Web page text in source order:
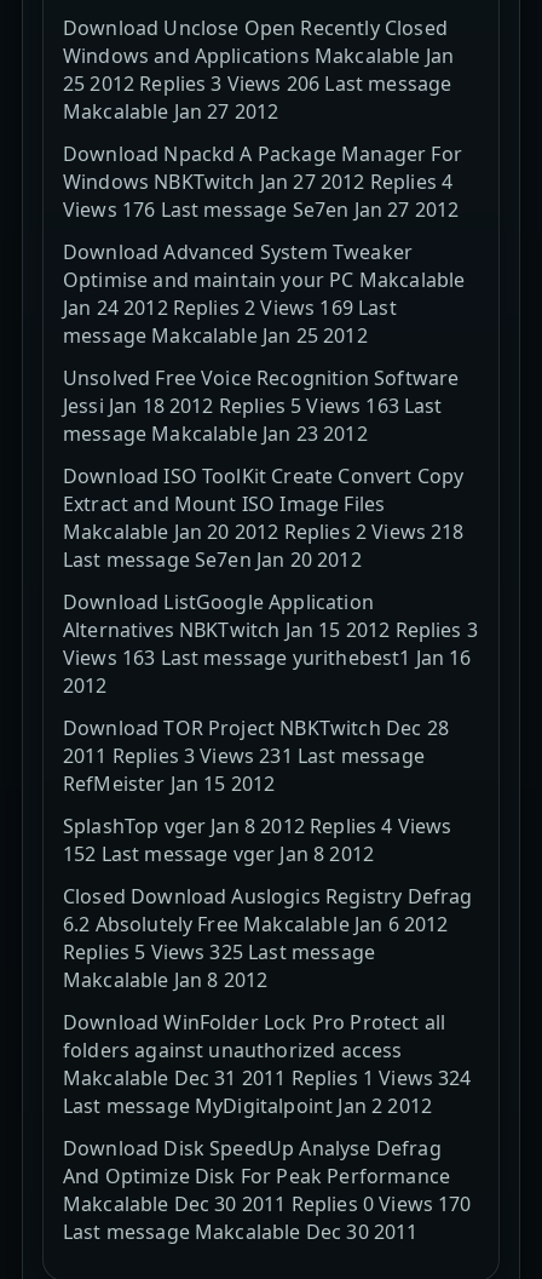
Download Unclose Open Recently Closed
Windows and Applications Makcalable Jan
25 2012 Replies 3 Views 206 Last message
Makcalable Jan 27 2012
Download Npackd A Package Manager For
Windows NBKTwitch Jan 27 2012 Replies 4
Views 176 Last message Se7en Jan 27 2012
Download Advanced System Tweaker
Optimise and maintain your PC Makcalable
Jan 24 2012 Replies 2 Views 169 Last
message Makcalable Jan 25 2012
Unsolved Free Voice Recognition Software
Jessi Jan 18 2012 Replies 5 Views 163 Last
message Makcalable Jan 23 2012
Download ISO ToolKit Create Convert Copy
Extract and Mount ISO Image Files
Makcalable Jan 20 2012 Replies 2 Views 218
Last message Se7en Jan 20 2012
Download ListGoogle Application
Alternatives NBKTwitch Jan 15 2012 Replies 3
Views 163 Last message yurithebest1 Jan 16
2012
Download TOR Project NBKTwitch Dec 28
2011 Replies 3 Views 231 Last message
RefMeister Jan 15 2012
SplashTop vger Jan 8 2012 Replies 4 Views
152 Last message vger Jan 8 2012
Closed Download Auslogics Registry Defrag
6.2 Absolutely Free Makcalable Jan 6 2012
Replies 5 Views 325 Last message
Makcalable Jan 8 2012
Download WinFolder Lock Pro Protect all
folders against unauthorized access
Makcalable Dec 31 2011 Replies 1 Views 324
Last message MyDigitalpoint Jan 2 2012
Download Disk SpeedUp Analyse Defrag
And Optimize Disk For Peak Performance
Makcalable Dec 30 2011 Replies 0 Views 170
Last message Makcalable Dec 30 2011